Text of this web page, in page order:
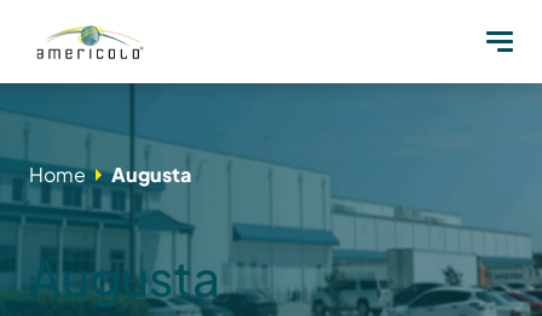
Home Augusta
Augusta